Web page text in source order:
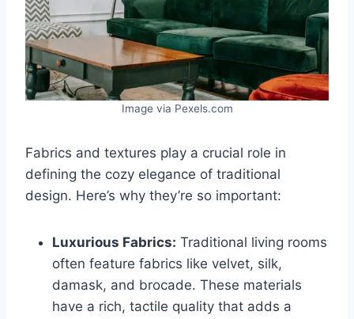
Image via Pexels.com
Fabrics and textures play a crucial role in
defining the cozy elegance of traditional
design. Here’s why they’re so important:
Luxurious Fabrics: Traditional living rooms
often feature fabrics like velvet, silk,
damask, and brocade. These materials
have a rich, tactile quality that adds a